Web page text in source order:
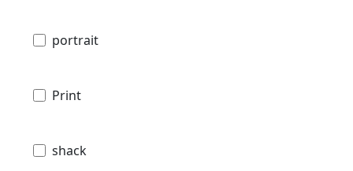
portrait
Print
shack